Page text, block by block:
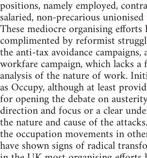
positions, namely employed,
salaried, non-precarious
These mediocre organising efforts
complimented by reformist
the anti-tax avoidance campaigns,
workfare campaign, which lacks a
analysis of the nature of work.
as Occupy, although at least
for opening the debate on
direction and focus or a clear
the nature and cause of the
the occupation movements in
have shown signs of radical